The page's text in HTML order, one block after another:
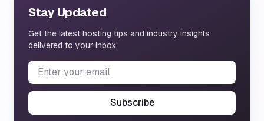
Stay Updated
Get the latest hosting tips and industry insights
delivered to your inbox.
Subscribe